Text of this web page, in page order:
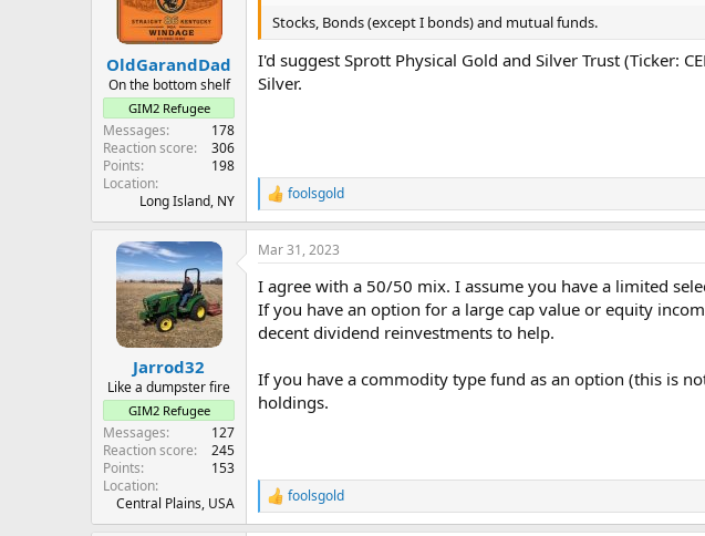
n
s
:
OldGarandDad
On the bottom shelf
GIM2 Refugee
Messages
178
Reaction score
306
Points
198
Location
Long Island, NY
Stocks, Bonds (except I bonds) and mutual funds.
I'd suggest Sprott Physical Gold and Silver Trust (Ticker:
Silver.
R
e
a
c
i
o
n
s
foolsgold
Jarrod32
Like a dumpster fire
GIM2 Refugee
Messages
127
Reaction score
245
Points
153
Location
Central Plains, USA
Mar 31, 2023
I agree with a 50/50 mix. I assume you have a limited
If you have an option for a large cap value or equity
decent dividend reinvestments to help.
If you have a commodity type fund as an option (this is
holdings.
R
e
foolsgold